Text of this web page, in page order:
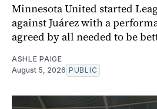
Minnesota United started
against Juárez with a
agreed by all needed to be
ASHLE PAIGE
August 5, 2026 PUBLIC